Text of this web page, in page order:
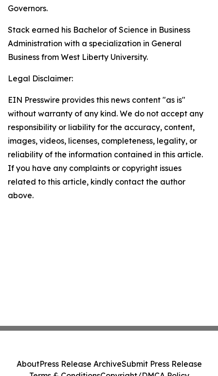
Governors.
Stack earned his Bachelor of Science in Business
Administration with a specialization in General
Business from West Liberty University.
Legal Disclaimer:
EIN Presswire provides this news content "as is"
without warranty of any kind. We do not accept any
responsibility or liability for the accuracy, content,
images, videos, licenses, completeness, legality, or
reliability of the information contained in this article.
If you have any complaints or copyright issues
related to this article, kindly contact the author
above.
AboutPress Release ArchiveSubmit Press Release